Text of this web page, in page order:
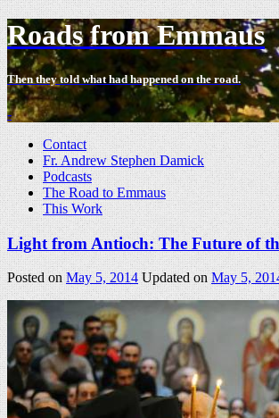
Roads from Emmaus
Then they told what had happened on the road.
-
Contact
Fr. Andrew Stephen Damick
Podcasts
The Road to Emmaus
This Work
Light from Antioch: The Future of
Posted onMay 5, 2014 Updated onMay 5,